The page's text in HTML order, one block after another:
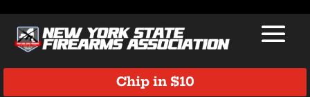
Chip in $10